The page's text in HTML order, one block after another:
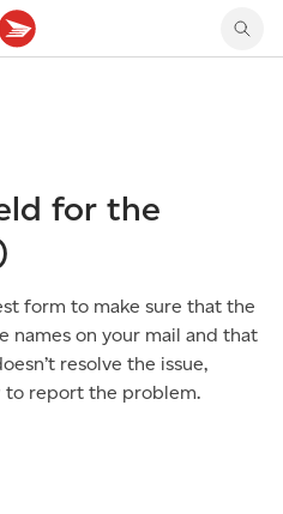
for the
form to make sure that the
names on your mail and that
resolve the issue,
to report the problem.